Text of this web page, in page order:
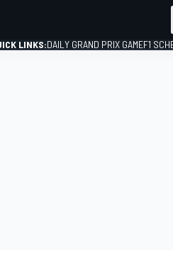
LINKS:DAILY GRAND PRIX GAMEF1